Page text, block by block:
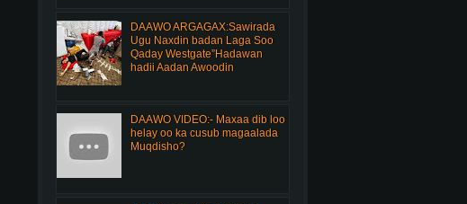
DAAWO ARGAGAX:Sawirada
Ugu Naxdin badan Laga Soo
Qaday Westgate”Hadawan
hadii Aadan Awoodin
DAAWO VIDEO:- Maxaa dib loo
helay oo ka cusub magaalada
Muqdisho?